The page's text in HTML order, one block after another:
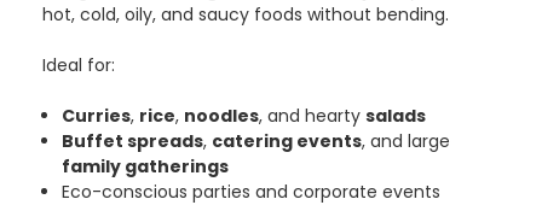
hot, cold, oily, and saucy foods without bending.
Ideal for:
Curries, rice, noodles, and heartysalads
Buffet spreads, catering events, and large
family gatherings
Eco-conscious parties and corporate events